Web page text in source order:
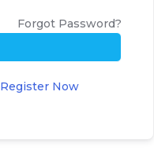
Forgot Password?
Register Now